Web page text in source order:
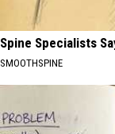
Spine Specialists
SMOOTHSPINE